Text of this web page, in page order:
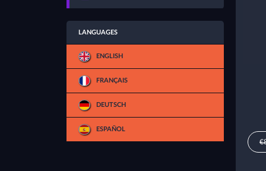
LANGUAGES
ENGLISH
FRANÇAIS
DEUTSCH
ESPAÑOL